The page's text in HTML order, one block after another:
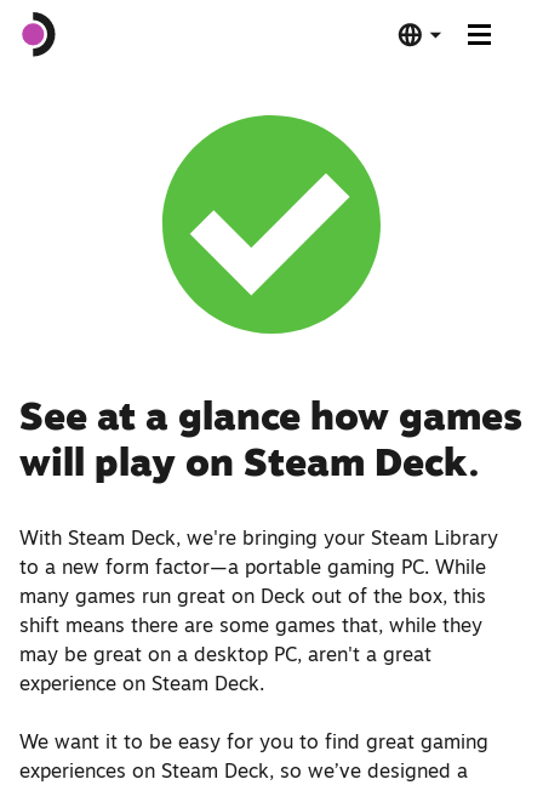
Tech Specs
See at a glance how games
will play on Steam Deck.
With Steam Deck, we're bringing your Steam Library
to a new form factor—a portable gaming PC. While
many games run great on Deck out of the box, this
shift means there are some games that, while they
may be great on a desktop PC, aren't a great
experience on Steam Deck.
We want it to be easy for you to find great gaming
experiences on Steam Deck, so we’ve designed a